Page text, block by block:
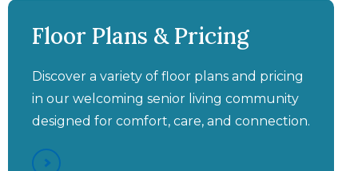
Pointe - FitCamp®
SHINE® Memory Care
Video Walkthrough
Pointe - You'll Wish You
Had Moved In Sooner
Floor Plans & Pricing
Discover a variety of floor plans and pricing
in our welcoming senior living community
designed for comfort, care, and connection.